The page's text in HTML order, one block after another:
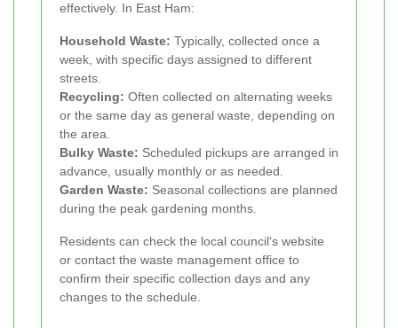
effectively. In East Ham:
Household Waste: Typically, collected once a
week, with specific days assigned to different
streets.
Recycling: Often collected on alternating weeks
or the same day as general waste, depending on
the area.
Bulky Waste: Scheduled pickups are arranged in
advance, usually monthly or as needed.
Garden Waste: Seasonal collections are planned
during the peak gardening months.
Residents can check the local council's website
or contact the waste management office to
confirm their specific collection days and any
changes to the schedule.